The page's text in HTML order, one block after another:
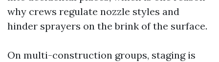
why crews regulate nozzle styles and
hinder sprayers on the brink of the surface.
On multi-construction groups, staging is